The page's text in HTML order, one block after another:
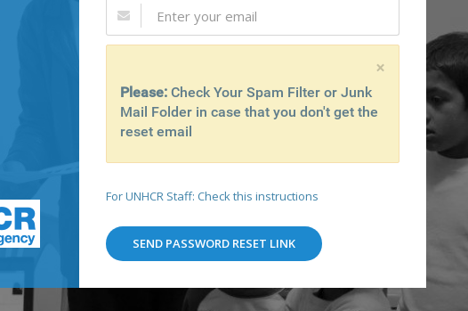
×
Please: Check Your Spam Filter or Junk
Mail Folder in case that you don't get the
reset email
For UNHCR Staff: Check this instructions